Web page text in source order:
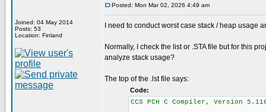
Joined: 04 May 2014
Posts: 53
Location: Finland
Posted: Mon Mar 02, 2026 4:49 am
I need to conduct worst case stack / heap usage
Normally, I check the list or .STA file but for this
analyze stack usage?
The top of the .lst file says:
Code:
CCS PCH C Compiler,